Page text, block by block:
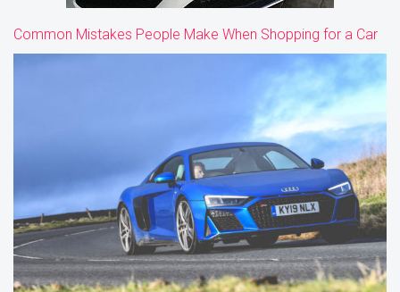
Common Mistakes People Make When Shopping for a Car